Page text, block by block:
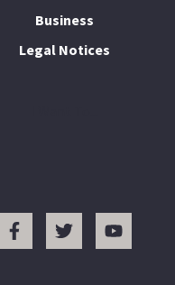
Business
Legal Notices